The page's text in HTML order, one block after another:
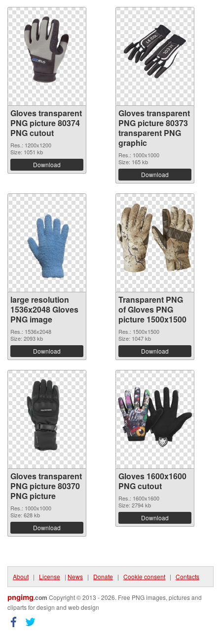
Gloves transparent
PNG picture 80374
PNG cutout
Res.: 1200x1200
Size: 1051 kb
Download
Gloves transparent
PNG picture 80373
transparent PNG
graphic
Res.: 1000x1000
Size: 165 kb
Download
large resolution
1536x2048 Gloves
PNG image
Res.: 1536x2048
Size: 2093 kb
Download
Transparent PNG
of Gloves PNG
picture 1500x1500
Res.: 1500x1500
Size: 1047 kb
Download
Gloves transparent
PNG picture 80370
PNG picture
Res.: 1000x1000
Size: 628 kb
Download
Gloves 1600x1600
PNG cutout
Res.: 1600x1600
Size: 2794 kb
Download
About | License | News | Donate | Cookie consent | Contacts
pngimg.com Copyright © 2013 - 2026. Free PNG images, pictures and
cliparts for design and web design